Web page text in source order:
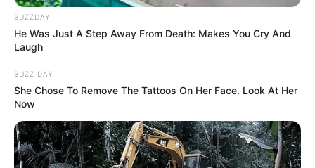
BUZZDAY
He Was Just A Step Away From Death: Makes You Cry And
Laugh
BUZZ DAY
She Chose To Remove The Tattoos On Her Face. Look At Her
Now